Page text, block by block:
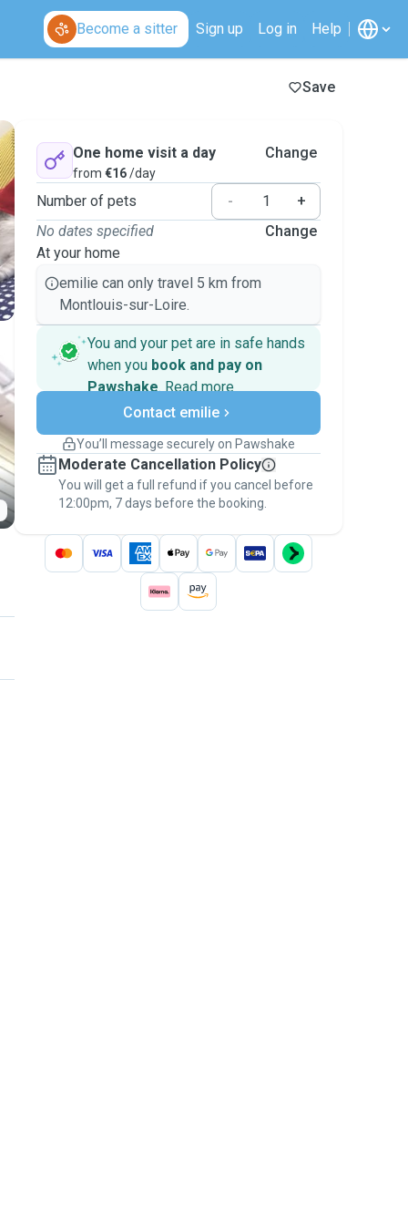
Become a sitter Sign up Log in Help
Save
One home visit a day
from €16/day
Change
Number of pets -
+
No dates specified
At your home
Change
emilie can only travel 5 km from
Montlouis-sur-Loire.
You and your pet are in safe hands
when you book and pay on
Pawshake. Read more
Secure payments
Support if plans change
Keep everything on Pawshake - from first
message, to payment - to stay covered by
thePawshake Guarantee.
Contact emilie
You’ll message securely on Pawshake
Moderate Cancellation Policy
You will get a full refund if you cancel before
12:00pm, 7 days before the booking.